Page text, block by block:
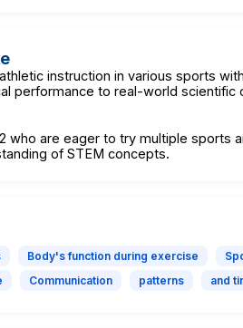
instruction in various sports
performance to real-world scientific
who are eager to try multiple sports
of STEM concepts.
Body's function during exercise
Communication patterns and